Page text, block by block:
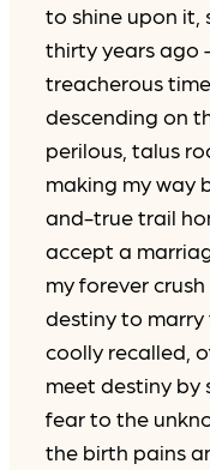
to shine upon it,
thirty years ago
treacherous
descending on
perilous, talus
making my way
and-true trail
accept a
my forever
destiny to marry
coolly recalled,
meet destiny by
fear to the
the birth pains